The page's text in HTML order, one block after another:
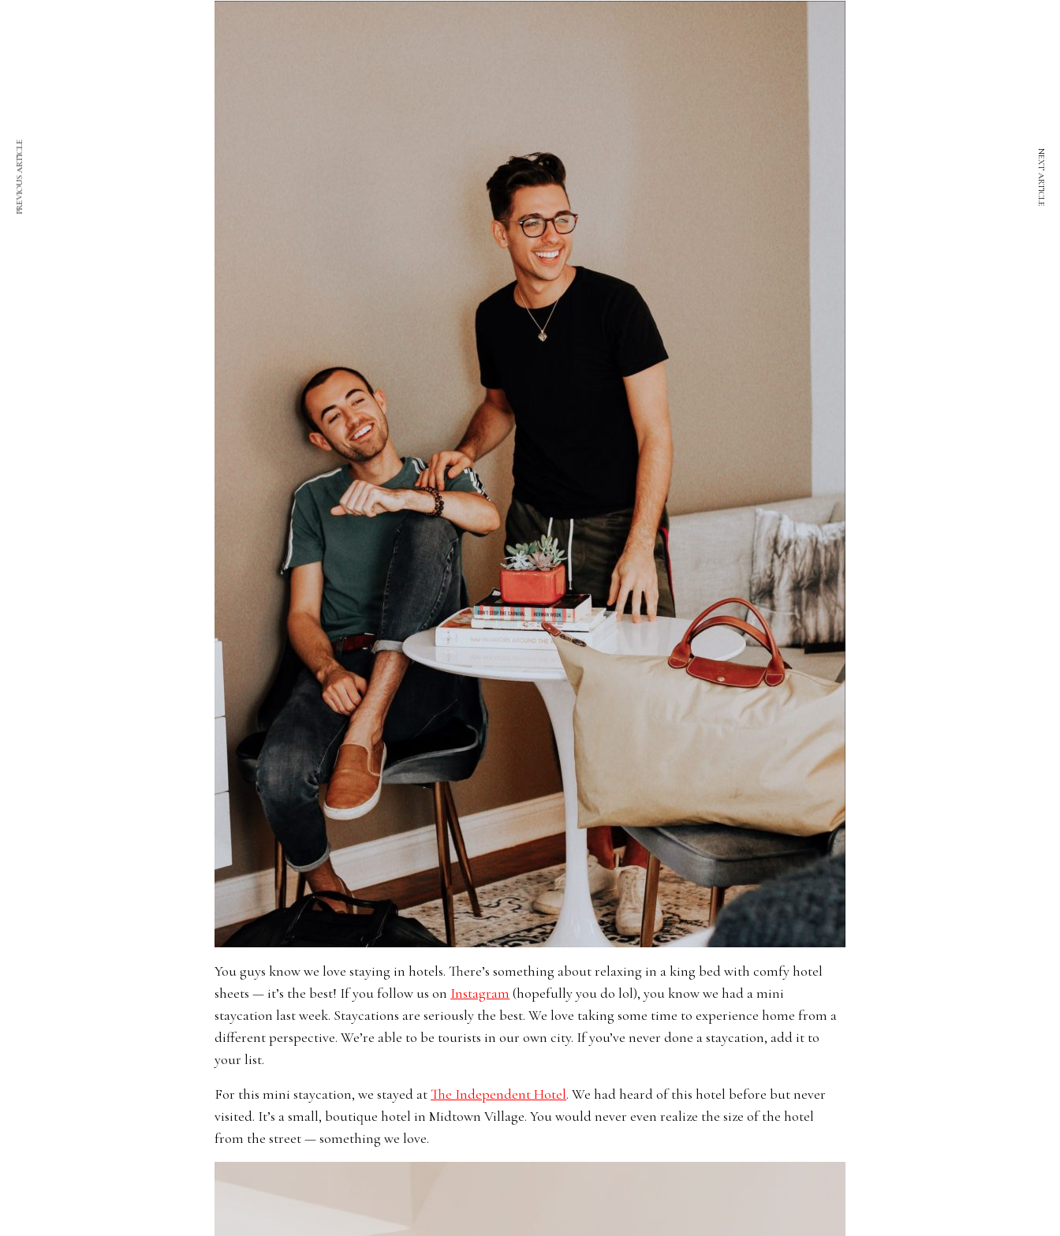
You guys know we love staying in hotels. There’s something about relaxing in a king bed with comfy hotel
sheets — it’s the best! If you follow us on Instagram (hopefully you do lol), you know we had a mini
staycation last week. Staycations are seriously the best. We love taking some time to experience home from a
different perspective. We’re able to be tourists in our own city. If you’ve never done a staycation, add it to
your list.
For this mini staycation, we stayed atThe Independent Hotel. We had heard of this hotel before but never
visited. It’s a small, boutique hotel in Midtown Village. You would never even realize the size of the hotel
from the street — something we love.
PREVIOUS ARTICLE NEXT ARTICLE